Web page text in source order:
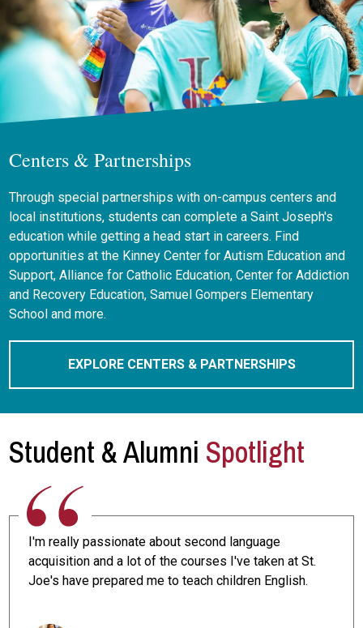
Centers & Partnerships
Through special partnerships with on-campus centers and
local institutions, students can complete a Saint Joseph's
education while getting a head start in careers. Find
opportunities at the Kinney Center for Autism Education and
Support, Alliance for Catholic Education, Center for Addiction
and Recovery Education, Samuel Gompers Elementary
School and more.
EXPLORE CENTERS & PARTNERSHIPS
Student & Alumni Spotlight
I'm really passionate about second language
acquisition and a lot of the courses I've taken at St.
Joe's have prepared me to teach children English.